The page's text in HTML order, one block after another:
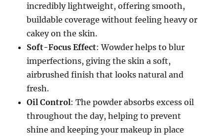
incredibly lightweight, offering smooth,
buildable coverage without feeling heavy or
cakey on the skin.
Soft-Focus Effect: Wowder helps to blur
imperfections, giving the skin a soft,
airbrushed finish that looks natural and
fresh.
Oil Control: The powder absorbs excess oil
throughout the day, helping to prevent
shine and keeping your makeup in place